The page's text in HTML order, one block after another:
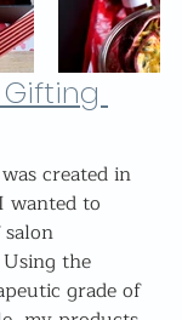
Gifting
created in
wanted to
the
grade of